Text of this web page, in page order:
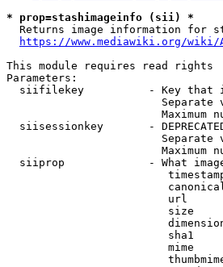
* prop=stashimageinfo (sii) *
Returns image information for
https://www.mediawiki.org/
This module requires read rights
Parameters:
siifilekey          - Key that
Separate
Maximum
siisessionkey       -
Separate
Maximum
siiprop             - What
url
size
sha1
mime